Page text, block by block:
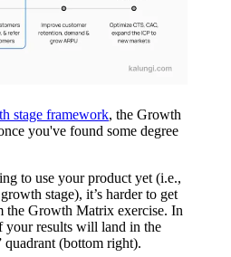
stage framework, the Growth
you've found some degree
to use your product yet (i.e.,
stage), it’s harder to get
the Growth Matrix exercise. In
your results will land in the
quadrant (bottom right).